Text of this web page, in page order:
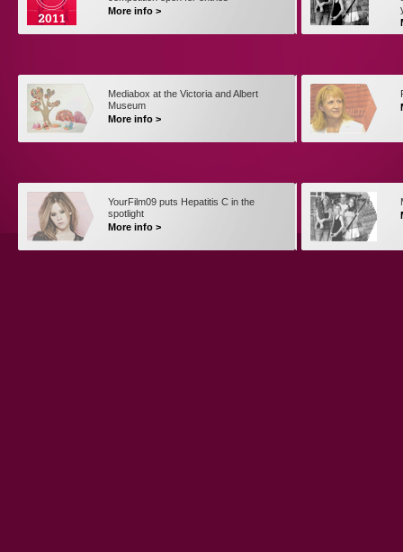
More info >
Mediabox at the Victoria and Albert
Museum
More info >
YourFilm09 puts Hepatitis C in the
spotlight
More info >